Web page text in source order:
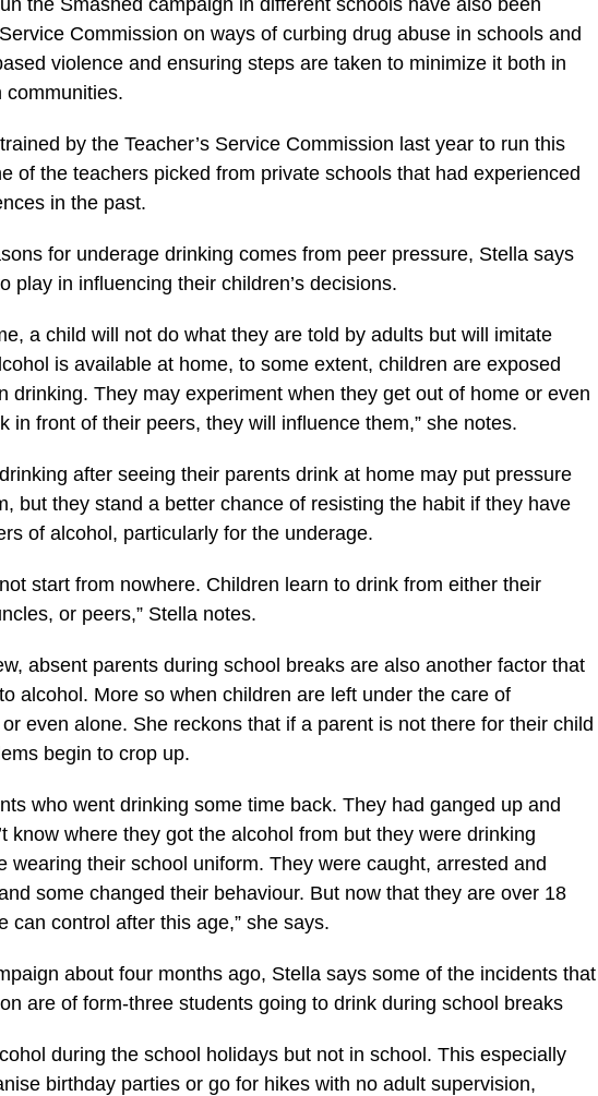
the Smashed campaign in different schools have also been
Commission on ways of curbing drug abuse in schools and
violence and ensuring steps are taken to minimize it both in
communities.
by the Teacher’s Service Commission last year to run this
of the teachers picked from private schools that had experienced
in the past.
for underage drinking comes from peer pressure, Stella says
play in influencing their children’s decisions.
a child will not do what they are told by adults but will imitate
is available at home, to some extent, children are exposed
drinking. They may experiment when they get out of home or even
in front of their peers, they will influence them,” she notes.
after seeing their parents drink at home may put pressure
but they stand a better chance of resisting the habit if they have
of alcohol, particularly for the underage.
start from nowhere. Children learn to drink from either their
or peers,” Stella notes.
absent parents during school breaks are also another factor that
alcohol. More so when children are left under the care of
even alone. She reckons that if a parent is not there for their child
begin to crop up.
who went drinking some time back. They had ganged up and
know where they got the alcohol from but they were drinking
wearing their school uniform. They were caught, arrested and
some changed their behaviour. But now that they are over 18
can control after this age,” she says.
about four months ago, Stella says some of the incidents that
are of form-three students going to drink during school breaks
during the school holidays but not in school. This especially
birthday parties or go for hikes with no adult supervision,